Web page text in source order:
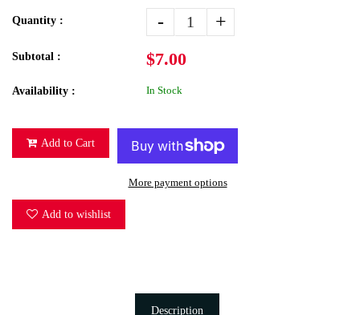
Quantity : - +
Subtotal : $7.00
Availability : In Stock
Add to Cart
More payment options
Add to wishlist
Description